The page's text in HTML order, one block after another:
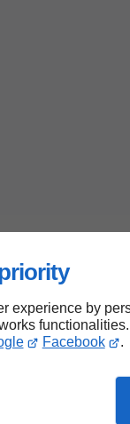
experience by
Facebook .